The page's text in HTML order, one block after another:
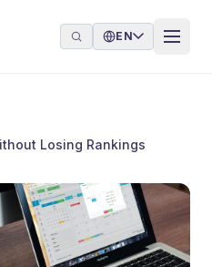
EN
Losing Rankings